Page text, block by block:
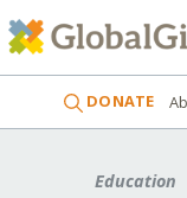
DONATE
Education